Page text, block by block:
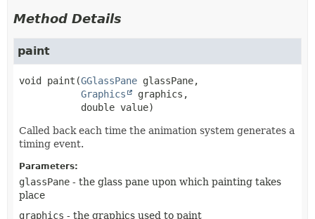
Method Details
paint
void paint (GGlassPane glassPane,
Graphics
graphics,
double value)
Called back each time the animation system generates a
timing event.
Parameters:
glassPane - the glass pane upon which painting takes
place
graphics - the graphics used to paint